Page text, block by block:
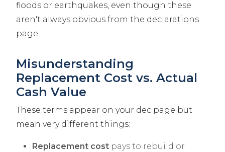
floods or earthquakes, even though these
aren't always obvious from the declarations
page.
Misunderstanding
Replacement Cost vs. Actual
Cash Value
These terms appear on your dec page but
mean very different things:
Replacement cost pays to rebuild or